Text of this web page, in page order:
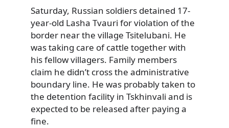
Saturday, Russian soldiers detained 17-
year-old Lasha Tvauri for violation of the
border near the village Tsitelubani. He
was taking care of cattle together with
his fellow villagers. Family members
claim he didn’t cross the administrative
boundary line. He was probably taken to
the detention facility in Tskhinvali and is
expected to be released after paying a
fine.